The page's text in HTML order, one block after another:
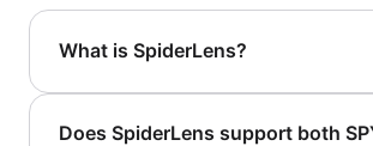
What is SpiderLens?
Does SpiderLens support both